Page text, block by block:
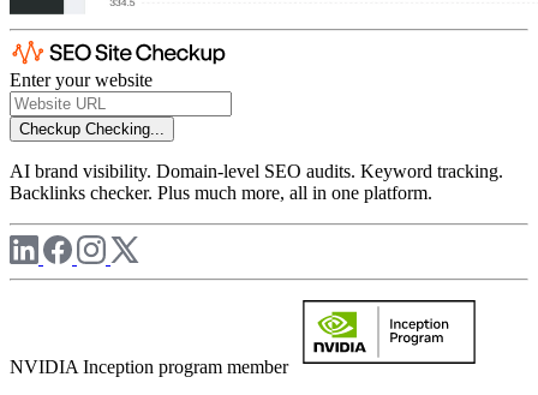
Enter your website
Checkup Checking...
AI brand visibility. Domain-level SEO audits. Keyword tracking.
Backlinks checker. Plus much more, all in one platform.
NVIDIA Inception program member